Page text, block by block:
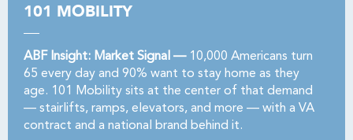
101 MOBILITY
ABF Insight: Market Signal —10,000 Americans turn
65 every day and 90% want to stay home as they
age. 101 Mobility sits at the center of that demand
— stairlifts, ramps, elevators, and more — with a VA
contract and a national brand behind it.